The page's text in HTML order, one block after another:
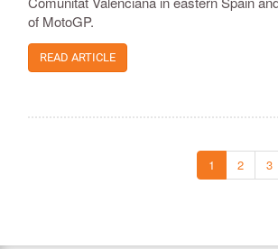
of MotoGP.
READ ARTICLE
1 2 3